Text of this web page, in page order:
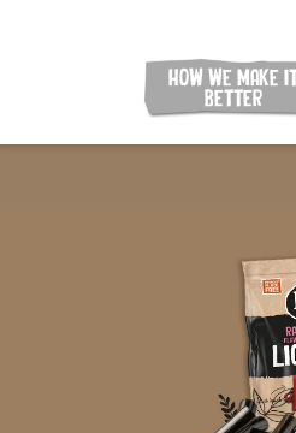
HOW WE MAKE IT
BETTER